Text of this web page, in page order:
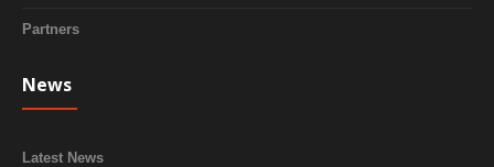
Partners
News
Latest News